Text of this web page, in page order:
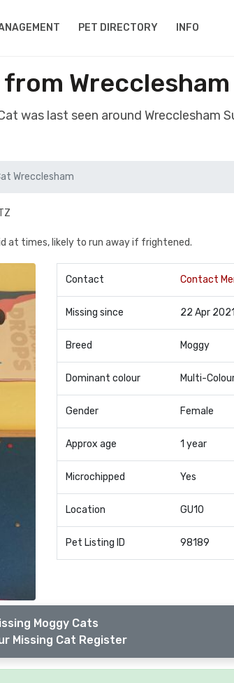
PET DIRECTORY INFO
Wrecclesham
was last seen around Wrecclesham
Wrecclesham
at times, likely to run away if frightened.
Contact Contact
Missing since 22 Apr 2021
Breed Moggy
Dominant colour Multi-
Gender Female
Approx age 1 year
Microchipped Yes
Location GU10
Pet Listing ID 98189
Moggy Cats
Missing Cat Register